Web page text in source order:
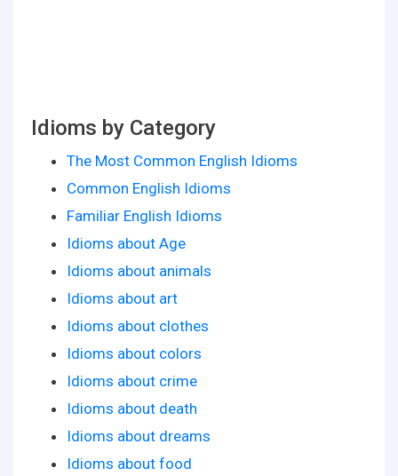
Idioms by Category
The Most Common English Idioms
Common English Idioms
Familiar English Idioms
Idioms about Age
Idioms about animals
Idioms about art
Idioms about clothes
Idioms about colors
Idioms about crime
Idioms about death
Idioms about dreams
Idioms about food